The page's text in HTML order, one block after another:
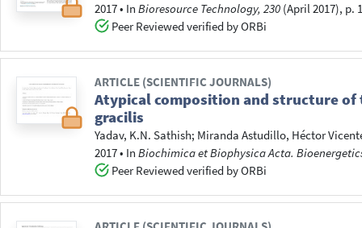
2017• InBioresource Technology, 230 (April 2017), p.
Peer Reviewed verified by ORBi
ARTICLE (SCIENTIFIC JOURNALS)
Atypical composition and structure of
gracilis
Yadav, K.N. Sathish; Miranda Astudillo, Héctor
2017• InBiochimica et Biophysica Acta.
Peer Reviewed verified by ORBi